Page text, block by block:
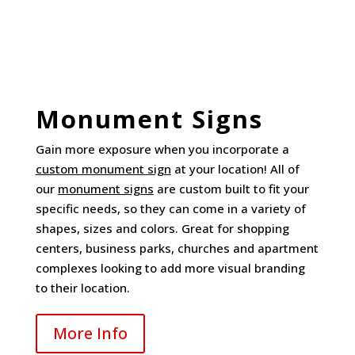
Monument Signs
Gain more exposure when you incorporate a
custom monument sign at your location! All of
our monument signs are custom built to fit your
specific needs, so they can come in a variety of
shapes, sizes and colors. Great for shopping
centers, business parks, churches and apartment
complexes looking to add more visual branding
to their location.
More Info